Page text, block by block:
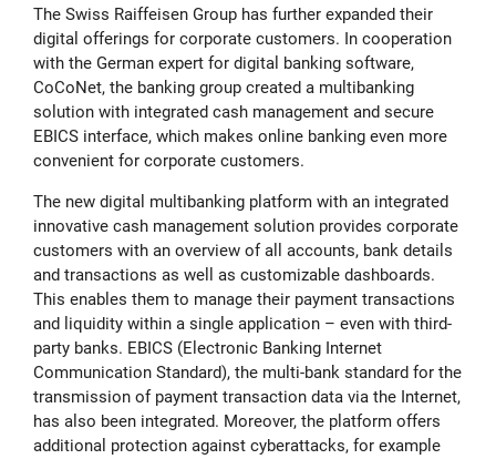
The Swiss Raiffeisen Group has further expanded their
digital offerings for corporate customers. In cooperation
with the German expert for digital banking software,
CoCoNet, the banking group created a multibanking
solution with integrated cash management and secure
EBICS interface, which makes online banking even more
convenient for corporate customers.
The new digital multibanking platform with an integrated
innovative cash management solution provides corporate
customers with an overview of all accounts, bank details
and transactions as well as customizable dashboards.
This enables them to manage their payment transactions
and liquidity within a single application – even with third-
party banks. EBICS (Electronic Banking Internet
Communication Standard), the multi-bank standard for the
transmission of payment transaction data via the Internet,
has also been integrated. Moreover, the platform offers
additional protection against cyberattacks, for example